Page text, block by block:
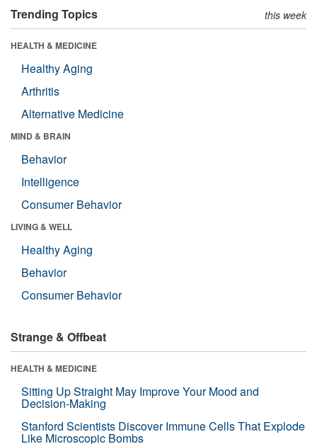
Trending Topics this week
HEALTH & MEDICINE
Healthy Aging
Arthritis
Alternative Medicine
MIND & BRAIN
Behavior
Intelligence
Consumer Behavior
LIVING & WELL
Healthy Aging
Behavior
Consumer Behavior
Strange & Offbeat
HEALTH & MEDICINE
Sitting Up Straight May Improve Your Mood and
Decision-Making
Stanford Scientists Discover Immune Cells That Explode
Like Microscopic Bombs